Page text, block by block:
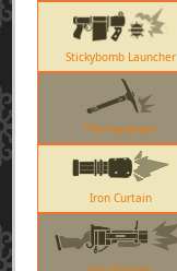
Stickybomb Launcher
The Equalizer
Iron Curtain